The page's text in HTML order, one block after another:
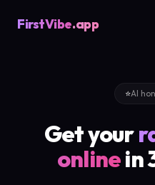
FirstVibe.app
⭐AI
Get your
onlinein